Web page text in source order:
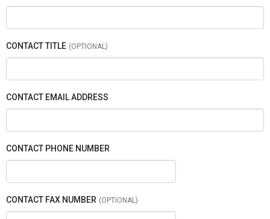
CONTACT TITLE
CONTACT EMAIL ADDRESS
CONTACT PHONE NUMBER
CONTACT FAX NUMBER